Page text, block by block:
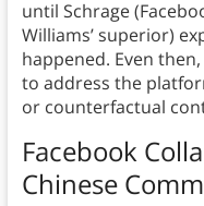
until Schrage
Williams’ superior)
happened. Even
to address the
or counterfactual
Facebook
Chinese